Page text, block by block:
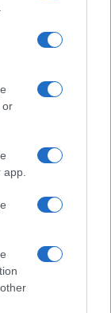
or
and